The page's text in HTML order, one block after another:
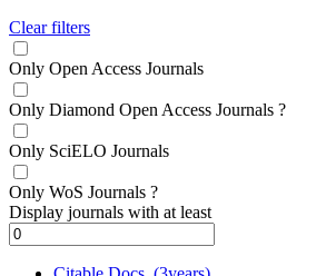
Clear filters
Only Open Access Journals
Only Diamond Open Access Journals ?
Only SciELO Journals
Only WoS Journals ?
Display journals with at least